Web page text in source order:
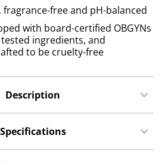
free and pH-balanced
with board-certified OBGYNs
ingredients, and
to be cruelty-free
Description
Specifications